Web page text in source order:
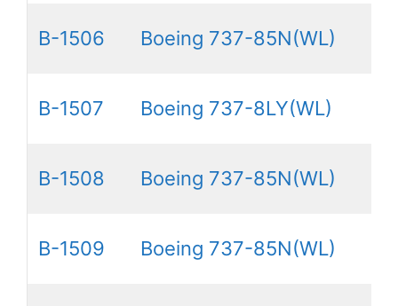
B-1506 Boeing 737-85N(WL)
B-1507 Boeing 737-8LY(WL)
B-1508 Boeing 737-85N(WL)
B-1509 Boeing 737-85N(WL)